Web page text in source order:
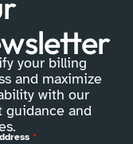
your billing
and maximize
with our
guidance and
*